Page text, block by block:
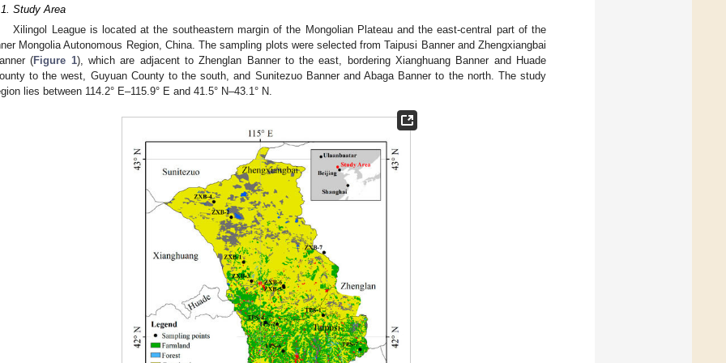
Study Area
Xilingol League is located at the southeastern margin of the Mongolian Plateau and the east-central part of the
Mongolia Autonomous Region, China. The sampling plots were selected from Taipusi Banner and Zhengxiangbai
(Figure 1), which are adjacent to Zhenglan Banner to the east, bordering Xianghuang Banner and Huade
to the west, Guyuan County to the south, and Sunitezuo Banner and Abaga Banner to the north. The study
lies between 114.2° E–115.9° E and 41.5° N–43.1° N.